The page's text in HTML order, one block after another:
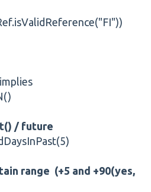
/ future
range (+5 and +90(yes,